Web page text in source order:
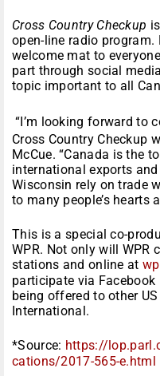
Cross Country Checkup
open-line radio program.
welcome mat to
part through social
topic important to all
“I’m looking forward to
Cross Country Checkup
McCue. “Canada is the
international exports
Wisconsin rely on trade
to many people’s hearts
This is a special co-
WPR. Not only will WPR
stations and online at
participate via
being offered to other
International.
*Source: https://
cations/2017-565-e.html